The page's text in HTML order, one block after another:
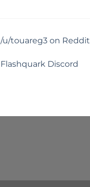
/u/touareg3 on Reddit
Flashquark Discord